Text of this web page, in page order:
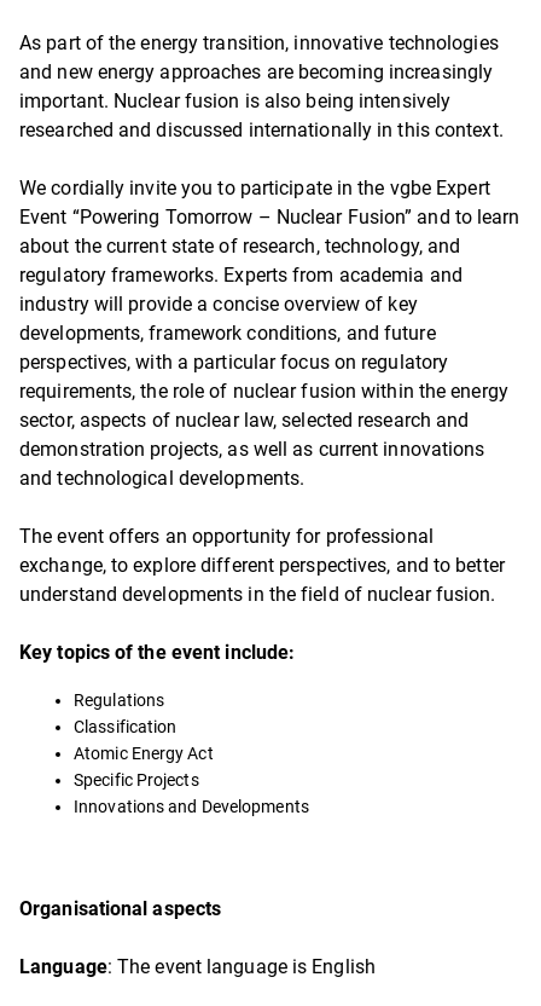
As part of the energy transition, innovative technologies
and new energy approaches are becoming increasingly
important. Nuclear fusion is also being intensively
researched and discussed internationally in this context.
We cordially invite you to participate in the vgbe Expert
Event “Powering Tomorrow – Nuclear Fusion” and to learn
about the current state of research, technology, and
regulatory frameworks. Experts from academia and
industry will provide a concise overview of key
developments, framework conditions, and future
perspectives, with a particular focus on regulatory
requirements, the role of nuclear fusion within the energy
sector, aspects of nuclear law, selected research and
demonstration projects, as well as current innovations
and technological developments.
The event offers an opportunity for professional
exchange, to explore different perspectives, and to better
understand developments in the field of nuclear fusion.
Key topics of the event include:
Regulations
Classification
Atomic Energy Act
Specific Projects
Innovations and Developments
Organisational aspects
Language: The event language is English